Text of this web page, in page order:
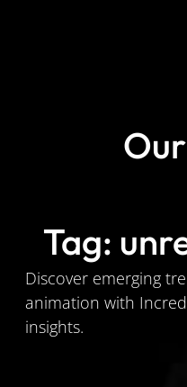
Tag:
Discover emerging
animation with
insights.